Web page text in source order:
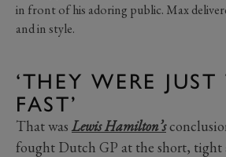
in front of his adoring public. Max
and in style.
‘THEY WERE
FAST’
That was Lewis Hamilton’s
fought Dutch GP at the short, tight